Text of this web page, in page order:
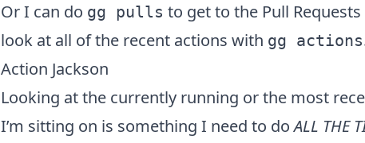
Or I can do gg pulls to get to the Pull
look at all of the recent actions with gg actions
Action Jackson
Looking at the currently running or the most
I’m sitting on is something I need to doALL THE